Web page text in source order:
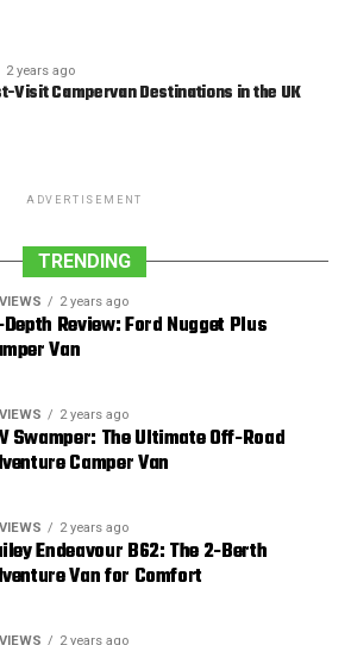
2 years ago
Visit Campervan Destinations in the UK
ADVERTISEMENT
TRENDING
2 years ago
Review: Ford Nugget Plus
Van
2 years ago
Swamper: The Ultimate Off-Road
Camper Van
2 years ago
Endeavour B62: The 2-Berth
Van for Comfort
2 years ago